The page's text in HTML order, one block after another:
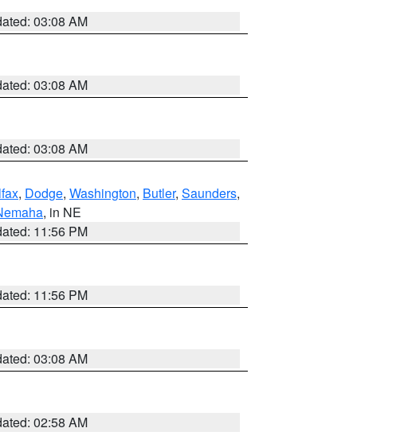
03:08 AM
03:08 AM
03:08 AM
, Dodge, Washington, Butler, Saunders,
, in NE
11:56 PM
11:56 PM
03:08 AM
02:58 AM